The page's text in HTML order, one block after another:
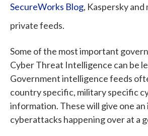
SecureWorks Blog, Kaspersky and
private feeds.
Some of the most important
Cyber Threat Intelligence can be
Government intelligence feeds
country specific, military specific
information. These will give one an
cyberattacks happening over at a